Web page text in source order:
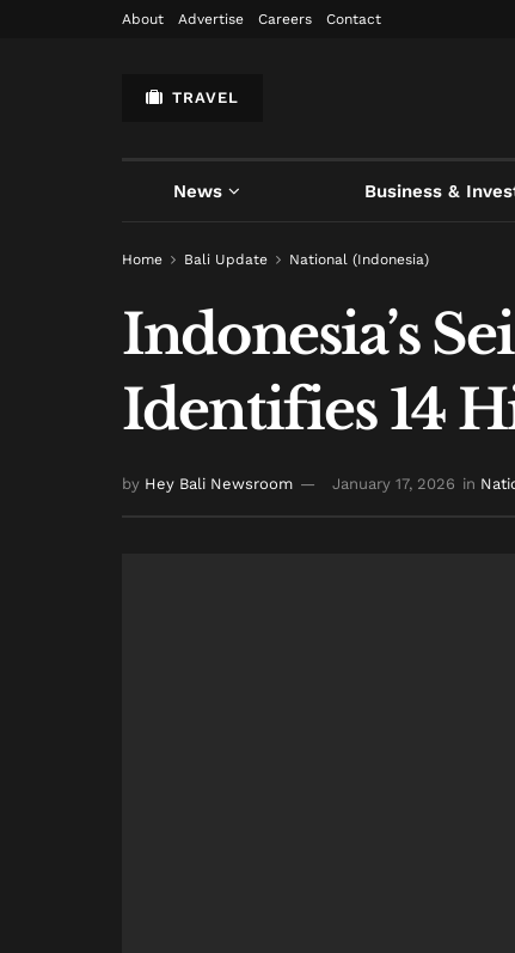
About Advertise Careers Contact
TRAVEL
News Business &
Home Bali Update National (Indonesia)
Indonesia’s
Identifies 14
by Hey Bali Newsroom January 17, 2026 in